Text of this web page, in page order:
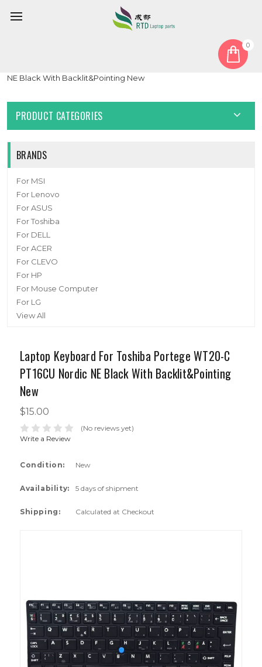
0
Laptop Keyboard For Toshiba Portege WT20-C PT16CU Nordic
NE Black With Backlit&Pointing New
PRODUCT CATEGORIES
BRANDS
For MSI
For Lenovo
For ASUS
For Toshiba
For DELL
For ACER
For CLEVO
For HP
For Mouse Computer
For LG
View All
Laptop Keyboard For Toshiba Portege WT20-C
PT16CU Nordic NE Black With Backlit&Pointing
New
$15.00
(No reviews yet)
Write a Review
Condition: New
Availability: 5 days of shipment
Shipping: Calculated at Checkout